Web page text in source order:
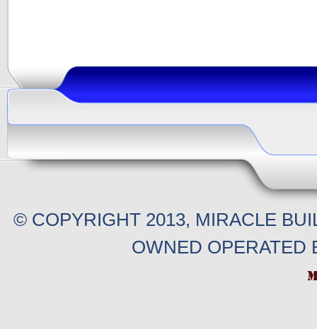
© COPYRIGHT 2013, MIRACLE
OWNED OPERATED